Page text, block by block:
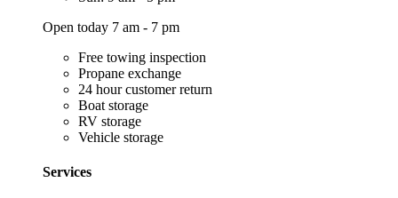
Open today 7 am - 7 pm
Free towing inspection
Propane exchange
24 hour customer return
Boat storage
RV storage
Vehicle storage
Services